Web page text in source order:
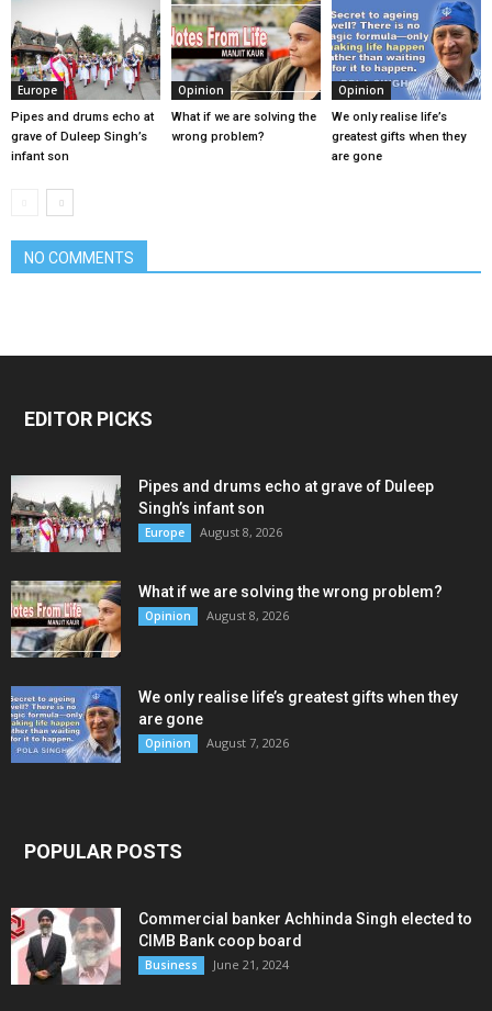
Europe
Pipes and drums echo at
grave of Duleep Singh’s
infant son
Opinion
What if we are solving the
wrong problem?
Opinion
We only realise life’s
greatest gifts when they
are gone
NO COMMENTS
EDITOR PICKS
Pipes and drums echo at grave of Duleep
Singh’s infant son
Europe August 8, 2026
What if we are solving the wrong problem?
Opinion August 8, 2026
We only realise life’s greatest gifts when they
are gone
Opinion August 7, 2026
POPULAR POSTS
Commercial banker Achhinda Singh elected to
CIMB Bank coop board
Business June 21, 2024